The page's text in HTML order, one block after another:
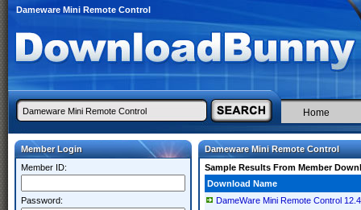
Dameware Mini Remote Control
Home
Member Login
Member ID:
Password:
Dameware Mini Remote Control
Sample Results From Member
Download Name
DameWare Mini Remote Control